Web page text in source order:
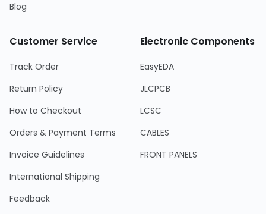
Blog
Customer Service
Track Order
Return Policy
How to Checkout
Orders & Payment Terms
Invoice Guidelines
International Shipping
Feedback
Electronic Components
EasyEDA
JLCPCB
LCSC
CABLES
FRONT PANELS